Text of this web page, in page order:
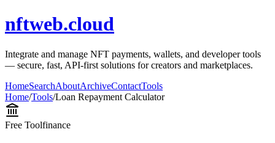
nftweb.cloud
Integrate and manage NFT payments, wallets, and developer tools
— secure, fast, API-first solutions for creators and marketplaces.
HomeSearchAboutArchiveContactTools
Home/Tools/Loan Repayment Calculator
Free Toolfinance